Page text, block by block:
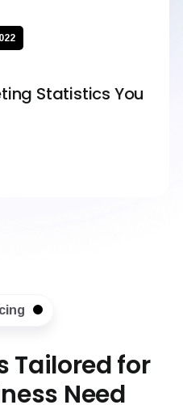
Statistics You
Tailored for
Need